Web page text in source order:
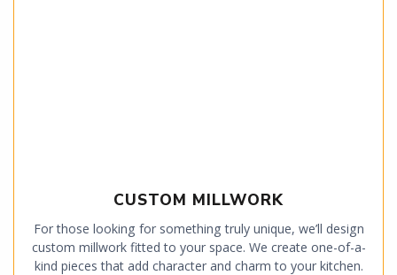
CUSTOM MILLWORK
For those looking for something truly unique, we’ll design
custom millwork fitted to your space. We create one-of-a-
kind pieces that add character and charm to your kitchen.